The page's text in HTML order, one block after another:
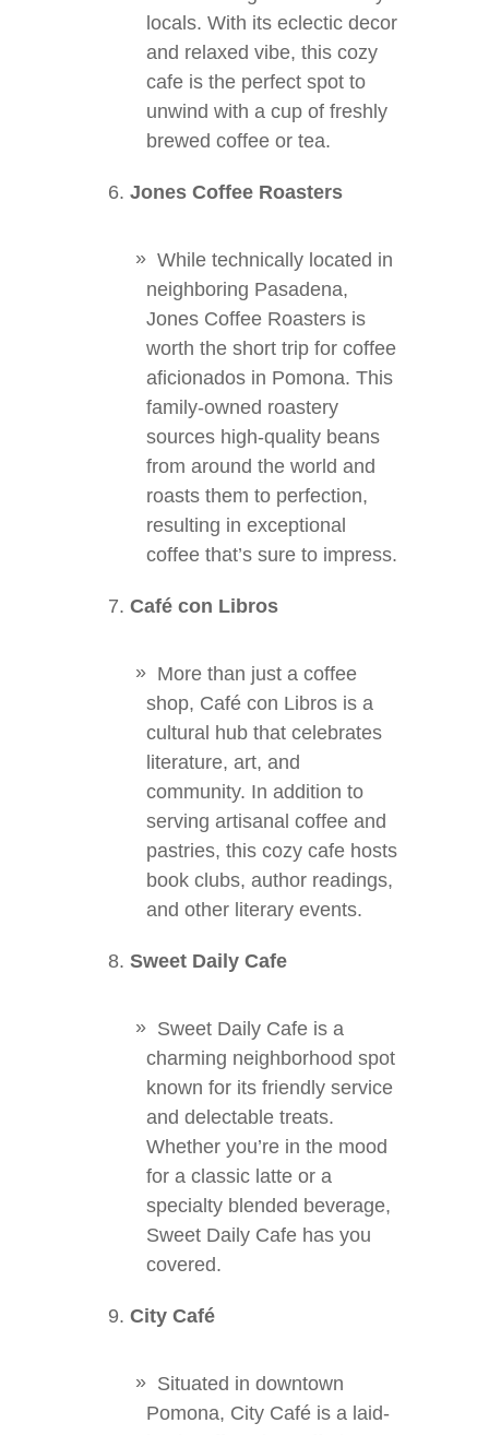
locals. With its eclectic decor
and relaxed vibe, this cozy
cafe is the perfect spot to
unwind with a cup of freshly
brewed coffee or tea.
Jones Coffee Roasters
While technically located in
neighboring Pasadena,
Jones Coffee Roasters is
worth the short trip for coffee
aficionados in Pomona. This
family-owned roastery
sources high-quality beans
from around the world and
roasts them to perfection,
resulting in exceptional
coffee that’s sure to impress.
Café con Libros
More than just a coffee
shop, Café con Libros is a
cultural hub that celebrates
literature, art, and
community. In addition to
serving artisanal coffee and
pastries, this cozy cafe hosts
book clubs, author readings,
and other literary events.
Sweet Daily Cafe
Sweet Daily Cafe is a
charming neighborhood spot
known for its friendly service
and delectable treats.
Whether you’re in the mood
for a classic latte or a
specialty blended beverage,
Sweet Daily Cafe has you
covered.
City Café
Situated in downtown
Pomona, City Café is a laid-